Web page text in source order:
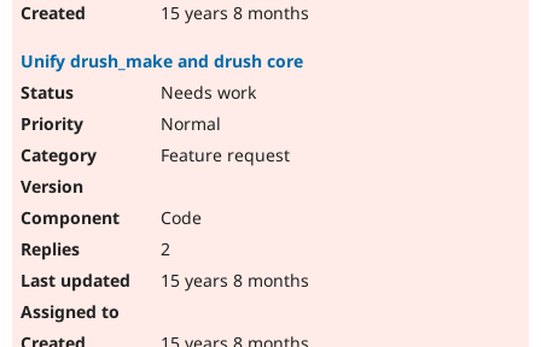
15 years 8 months
Unify drush_make and drush core
Needs work
Normal
Feature request
Code
2
15 years 8 months